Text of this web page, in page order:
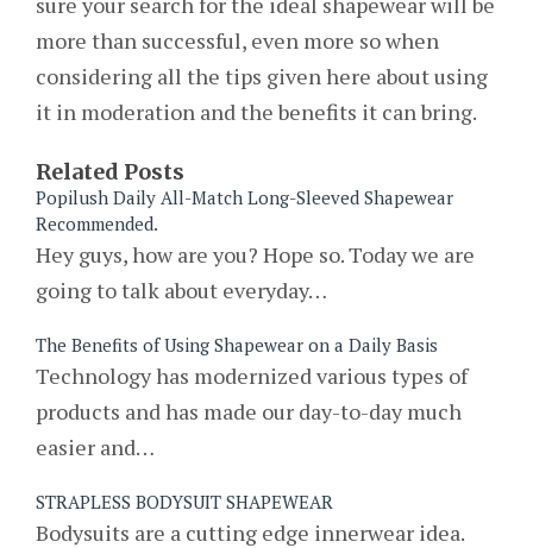
more than successful, even more so when
considering all the tips given here about using
it in moderation and the benefits it can bring.
Related Posts
Popilush Daily All-Match Long-Sleeved Shapewear
Recommended.
Hey guys, how are you? Hope so. Today we are
going to talk about everyday…
The Benefits of Using Shapewear on a Daily Basis
Technology has modernized various types of
products and has made our day-to-day much
easier and…
STRAPLESS BODYSUIT SHAPEWEAR
Bodysuits are a cutting edge innerwear idea.